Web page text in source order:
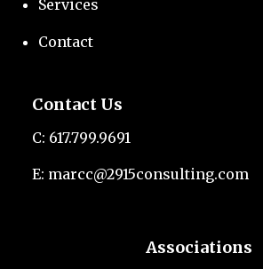
Services
Contact
Contact Us
C: 617.799.9691
E: marcc@2915consulting.com
Associations